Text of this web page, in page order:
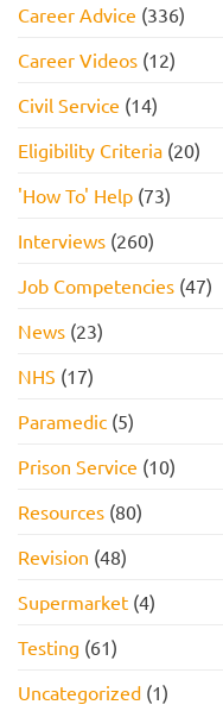
Career Advice (336)
Career Videos (12)
Civil Service (14)
Eligibility Criteria (20)
'How To' Help (73)
Interviews (260)
Job Competencies (47)
News (23)
NHS (17)
Paramedic (5)
Prison Service (10)
Resources (80)
Revision (48)
Supermarket (4)
Testing (61)
Uncategorized (1)